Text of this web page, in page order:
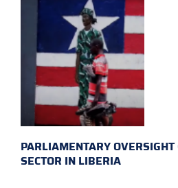
PARLIAMENTARY OVERSIGHT
SECTOR IN LIBERIA